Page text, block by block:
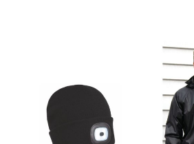
options
may
be